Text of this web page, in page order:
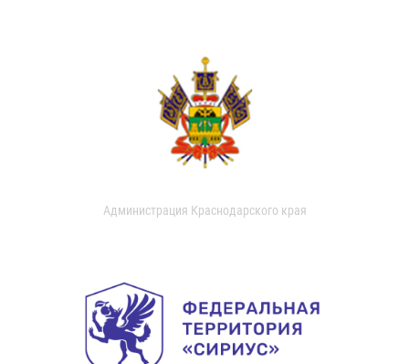
Администрация Краснодарского края